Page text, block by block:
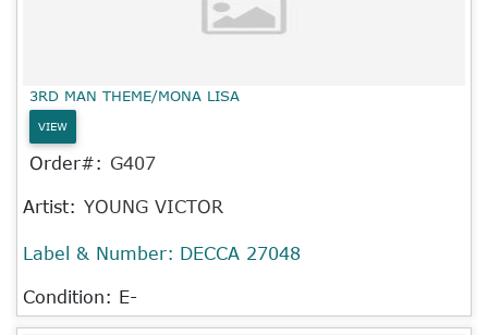
3RD MAN THEME/MONA LISA
VIEW
Order#: G407
Artist: YOUNG VICTOR
Label & Number: DECCA 27048
Condition: E-